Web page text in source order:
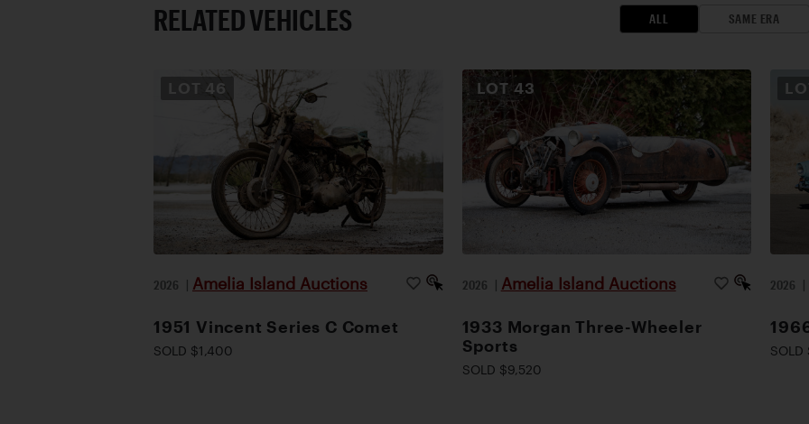
RELATED VEHICLES ALL SAME ERA
LOT 46
2026 | Amelia Island Auctions
1951 Vincent Series C Comet
SOLD $1,400
LOT 43
2026 | Amelia Island Auctions
1933 Morgan Three-Wheeler
Sports
SOLD $9,520
2026 |